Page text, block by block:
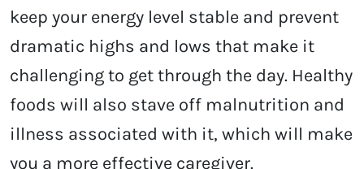
keep your energy level stable and prevent
dramatic highs and lows that make it
challenging to get through the day. Healthy
foods will also stave off malnutrition and
illness associated with it, which will make
you a more effective caregiver.